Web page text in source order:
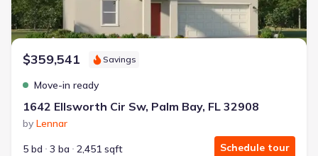
$359,541 Savings
Move-in ready
1642 Ellsworth Cir Sw, Palm Bay, FL 32908
by Lennar
5 bd
3 ba 2,451 sqft Schedule tour